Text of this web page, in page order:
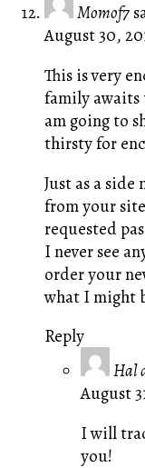
Momof7
August 30,
This is very
family awaits
am going to
thirsty for
Just as a
from your
requested
I never see
order your
what I might
Reply
Hal
The
Anti-
August
I will
you!